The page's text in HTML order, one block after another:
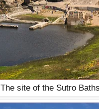
The site of the Sutro